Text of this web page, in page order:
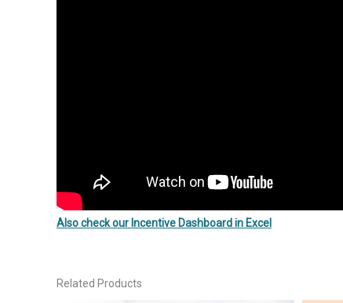
Also check our Incentive Dashboard in Excel
Related Products